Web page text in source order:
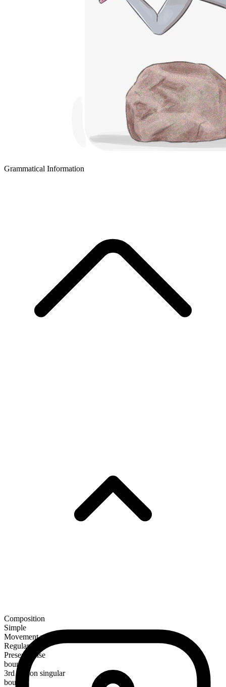
Grammatical Information
Composition
Simple
Movement verb
Regular
Present tense
bound
3rd person singular
bounds